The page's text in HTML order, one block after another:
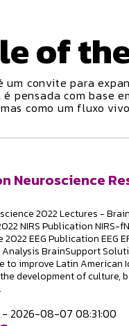
of
convite para
pensada com base
como um fluxo
Neuroscience
2022 Lectures -
NIRS Publication NIRS-
EEG Publication EEG
Analysis BrainSupport
to improve Latin
development of culture,
2026-08-07 08:31:00